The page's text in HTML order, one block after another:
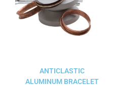
ANTICLASTIC
ALUMINUM BRACELET